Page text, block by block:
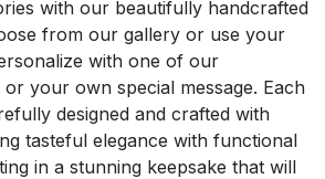
with our beautifully handcrafted
from our gallery or use your
with one of our
your own special message. Each
designed and crafted with
tasteful elegance with functional
in a stunning keepsake that will